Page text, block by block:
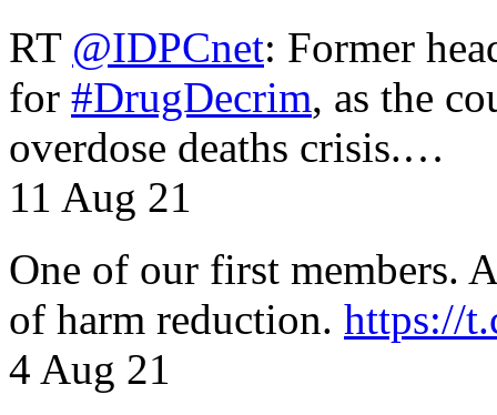
RT @IDPCnet: Former
for #DrugDecrim, as the
overdose deaths crisis.…
11 Aug 21
One of our first members.
of harm reduction. https://
4 Aug 21